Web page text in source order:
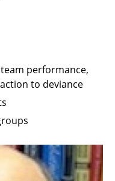
performance,
to deviance